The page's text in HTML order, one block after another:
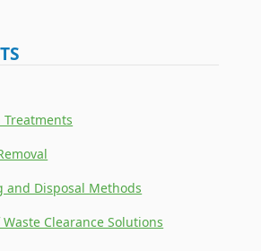
and Disposal Methods
Clearance Solutions